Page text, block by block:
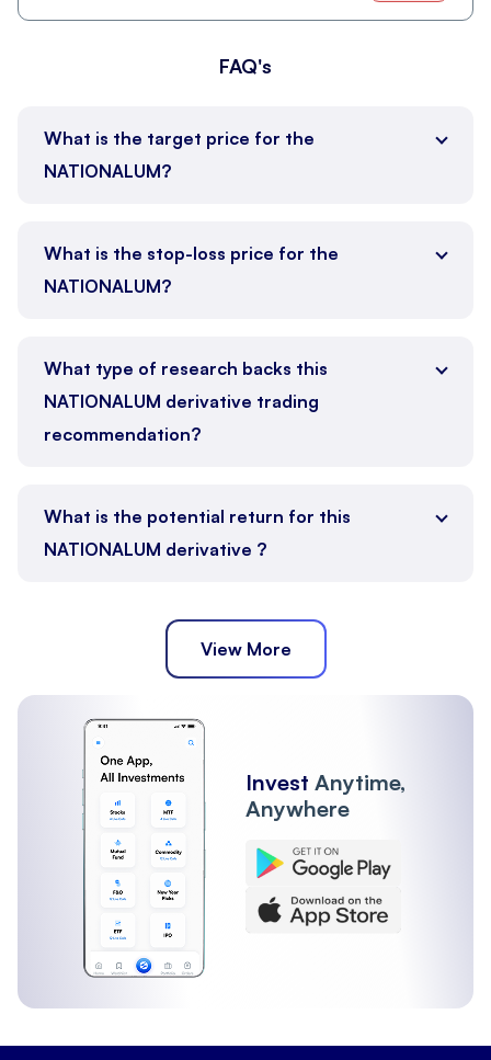
FAQ's
What is the target price for the
NATIONALUM?
What is the stop-loss price for the
NATIONALUM?
What type of research backs this
NATIONALUM derivative trading
recommendation?
What is the potential return for this
NATIONALUM derivative ?
View More
Invest Anytime,
Anywhere